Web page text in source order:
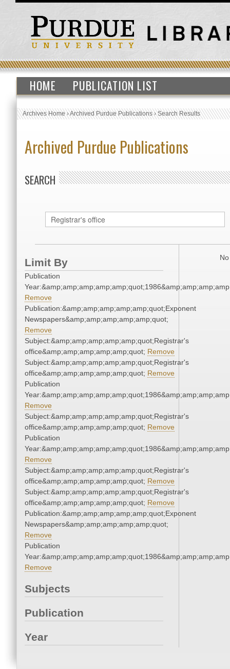
HOME PUBLICATION LIST
Archives Home›Archived Purdue Publications›Search Results
Archived Purdue Publications
SEARCH
Limit By
Publication
Remove
Publication:&amp;amp;amp;amp;amp;quot;Exponent
Newspapers&amp;amp;amp;amp;amp;quot;
Remove
Subject:&amp;amp;amp;amp;amp;quot;Registrar's
office&amp;amp;amp;amp;amp;quot; Remove
Subject:&amp;amp;amp;amp;amp;quot;Registrar's
office&amp;amp;amp;amp;amp;quot; Remove
Publication
Remove
Subject:&amp;amp;amp;amp;amp;quot;Registrar's
office&amp;amp;amp;amp;amp;quot; Remove
Publication
Remove
Subject:&amp;amp;amp;amp;amp;quot;Registrar's
office&amp;amp;amp;amp;amp;quot; Remove
Subject:&amp;amp;amp;amp;amp;quot;Registrar's
office&amp;amp;amp;amp;amp;quot; Remove
Publication:&amp;amp;amp;amp;amp;quot;Exponent
Newspapers&amp;amp;amp;amp;amp;quot;
Remove
Publication
Remove
Subjects
Publication
Year